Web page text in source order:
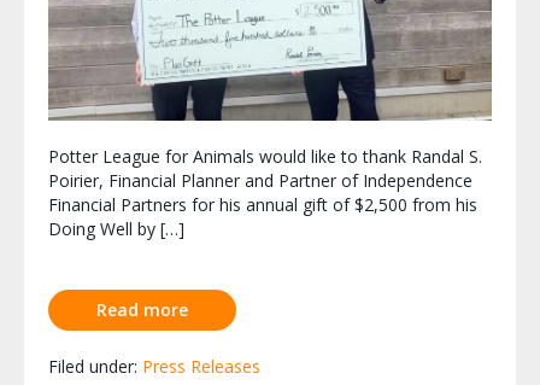
Potter League for Animals would like to thank Randal S.
Poirier, Financial Planner and Partner of Independence
Financial Partners for his annual gift of $2,500 from his
Doing Well by […]
Read more
Filed under: Press Releases